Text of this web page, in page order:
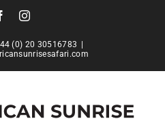
FacebookInstagram
(0) 20 30516783